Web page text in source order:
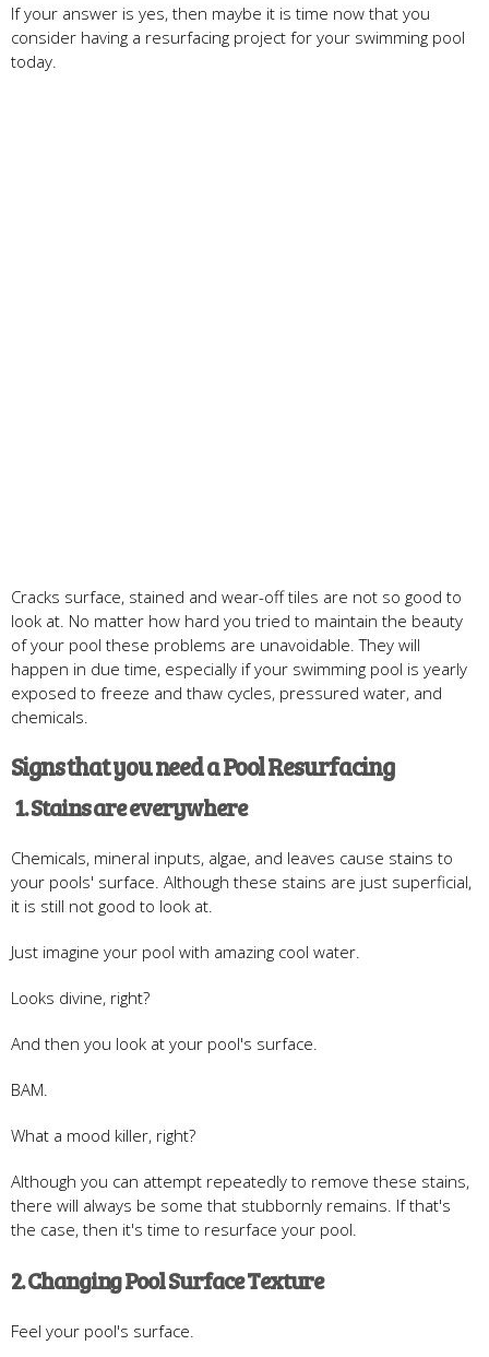
If your answer is yes, then maybe it is time now that you
consider having a resurfacing project for your swimming pool
today.
Cracks surface, stained and wear-off tiles are not so good to
look at. No matter how hard you tried to maintain the beauty
of your pool these problems are unavoidable. They will
happen in due time, especially if your swimming pool is yearly
exposed to freeze and thaw cycles, pressured water, and
chemicals.
Signs that you need a Pool Resurfacing
1. Stains are everywhere
Chemicals, mineral inputs, algae, and leaves cause stains to
your pools' surface. Although these stains are just superficial,
it is still not good to look at.
Just imagine your pool with amazing cool water.
Looks divine, right?
And then you look at your pool's surface.
BAM.
What a mood killer, right?
Although you can attempt repeatedly to remove these stains,
there will always be some that stubbornly remains. If that's
the case, then it's time to resurface your pool.
2. Changing Pool Surface Texture
Feel your pool's surface.